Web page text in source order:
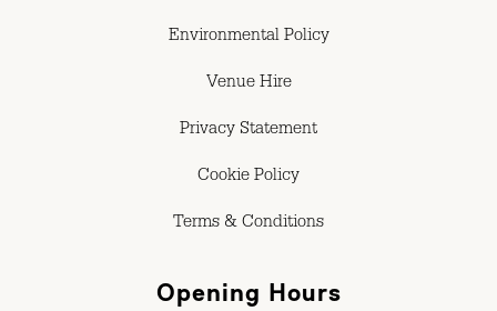
Environmental Policy
Venue Hire
Privacy Statement
Cookie Policy
Terms & Conditions
Opening Hours